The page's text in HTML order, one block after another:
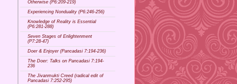
Otherwise (P6:209-219)
Experiencing Nonduality (P6:246-256)
Knowledge of Reality is Essential
(P6:281-288)
Seven Stages of Enlightenment
(P7:28-47)
Doer & Enjoyer (Pancadasi 7:194-236)
The Doer: Talks on Pancadasi 7:194-
236
The Jivanmukti Creed (radical edit of
Pancadasi 7:252-295)